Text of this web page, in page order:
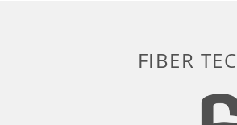
FIBER